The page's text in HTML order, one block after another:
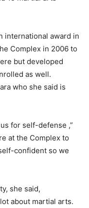
international award in
Complex in 2006 to
but developed
as well.
who she said is
for self-defense ,”
at the Complex to
confident so we
she said,
about martial arts.